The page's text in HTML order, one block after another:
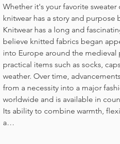
Whether it's your favorite sweater
knitwear has a story and purpose
Knitwear has a long and
believe knitted fabrics began
into Europe around the
practical items such as socks,
weather. Over time,
from a necessity into a major
worldwide and is available in
Its ability to combine warmth,
a…